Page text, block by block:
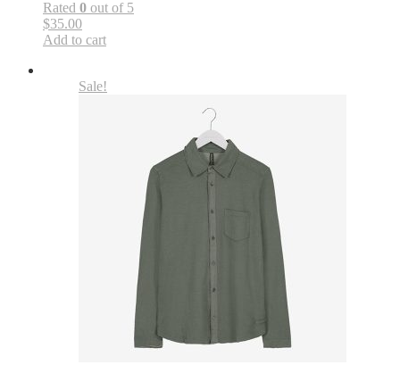
Rated 0 out of 5
$35.00
Add to cart
Sale!